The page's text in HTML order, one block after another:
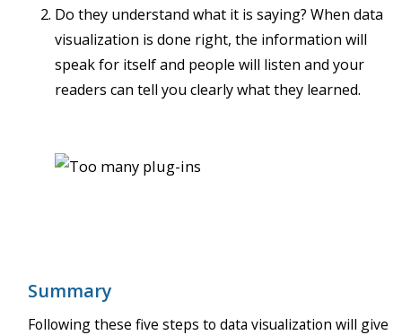
Do they understand what it is saying? When data
visualization is done right, the information will
speak for itself and people will listen and your
readers can tell you clearly what they learned.
Summary
Following these five steps to data visualization will give